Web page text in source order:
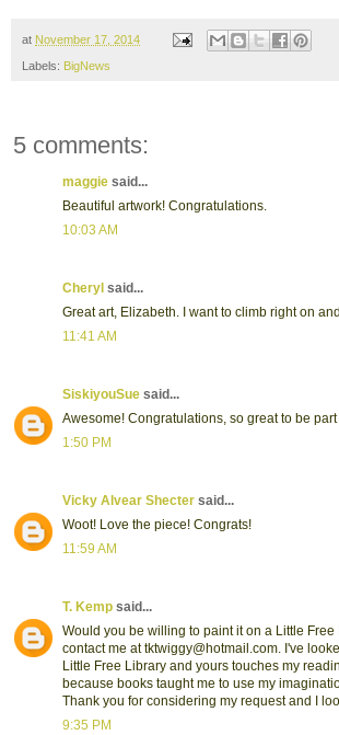
at November 17, 2014
Labels: BigNews
5 comments:
maggie said...
Beautiful artwork! Congratulations.
10:03 AM
Cheryl said...
Great art, Elizabeth. I want to climb right on
11:41 AM
SiskiyouSue said...
Awesome! Congratulations, so great to be
1:50 PM
Vicky Alvear Shecter said...
Woot! Love the piece! Congrats!
11:59 AM
T. Kemp said...
Would you be willing to paint it on a Little
contact me at tktwiggy@hotmail.com. I've
Little Free Library and yours touches my
because books taught me to use my
Thank you for considering my request and I
9:35 PM